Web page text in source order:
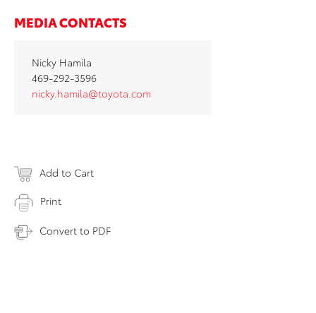
MEDIA CONTACTS
Nicky Hamila
469-292-3596
nicky.hamila@toyota.com
Add to Cart
Print
Convert to PDF